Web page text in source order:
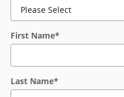
First Name*
Last Name*